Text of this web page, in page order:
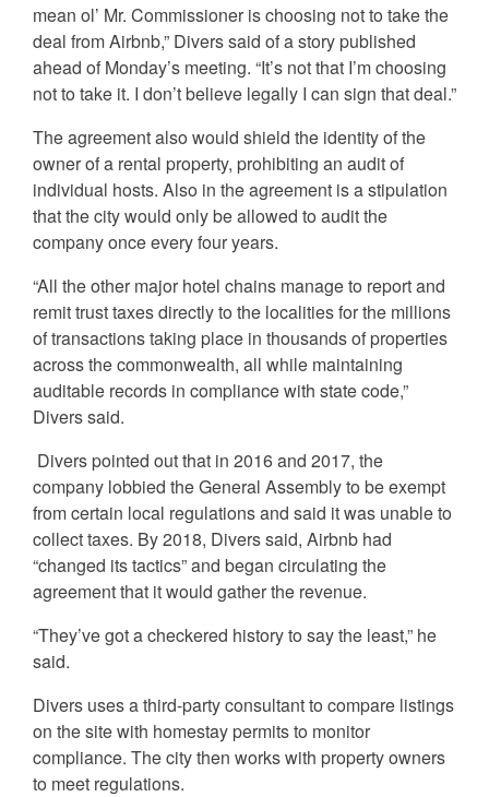
mean ol’ Mr. Commissioner is choosing not to take the
deal from Airbnb,” Divers said of a story published
ahead of Monday’s meeting. “It’s not that I’m choosing
not to take it. I don’t believe legally I can sign that deal.”
The agreement also would shield the identity of the
owner of a rental property, prohibiting an audit of
individual hosts. Also in the agreement is a stipulation
that the city would only be allowed to audit the
company once every four years.
“All the other major hotel chains manage to report and
remit trust taxes directly to the localities for the millions
of transactions taking place in thousands of properties
across the commonwealth, all while maintaining
auditable records in compliance with state code,”
Divers said.
Divers pointed out that in 2016 and 2017, the
company lobbied the General Assembly to be exempt
from certain local regulations and said it was unable to
collect taxes. By 2018, Divers said, Airbnb had
“changed its tactics” and began circulating the
agreement that it would gather the revenue.
“They’ve got a checkered history to say the least,” he
said.
Divers uses a third-party consultant to compare listings
on the site with homestay permits to monitor
compliance. The city then works with property owners
to meet regulations.